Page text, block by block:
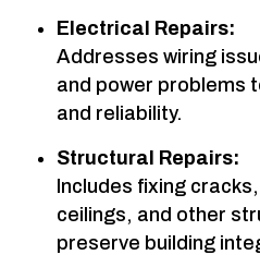
Electrical Repairs:
Addresses wiring
and power problems
and reliability.
Structural Repairs:
Includes fixing
ceilings, and other
preserve building